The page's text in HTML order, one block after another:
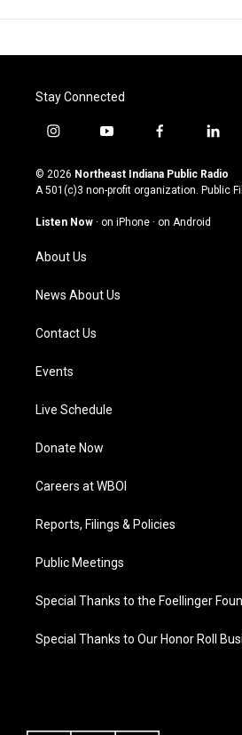
Stay Connected
i
s
t
g
a
m
y
u
t
u
b
f
c
e
o
l
n
k
© 2026 Northeast Indiana Public Radio
A 501(c)3 non-profit organization. Public
Listen Now · on iPhone · on Android
About Us
News About Us
Contact Us
Events
Live Schedule
Donate Now
Careers at WBOI
Reports, Filings & Policies
Public Meetings
Special Thanks to the Foellinger
Special Thanks to Our Honor Roll